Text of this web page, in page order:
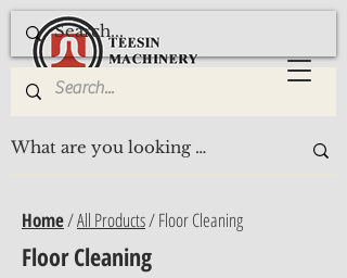
Home/All Products/ Floor Cleaning
Floor Cleaning